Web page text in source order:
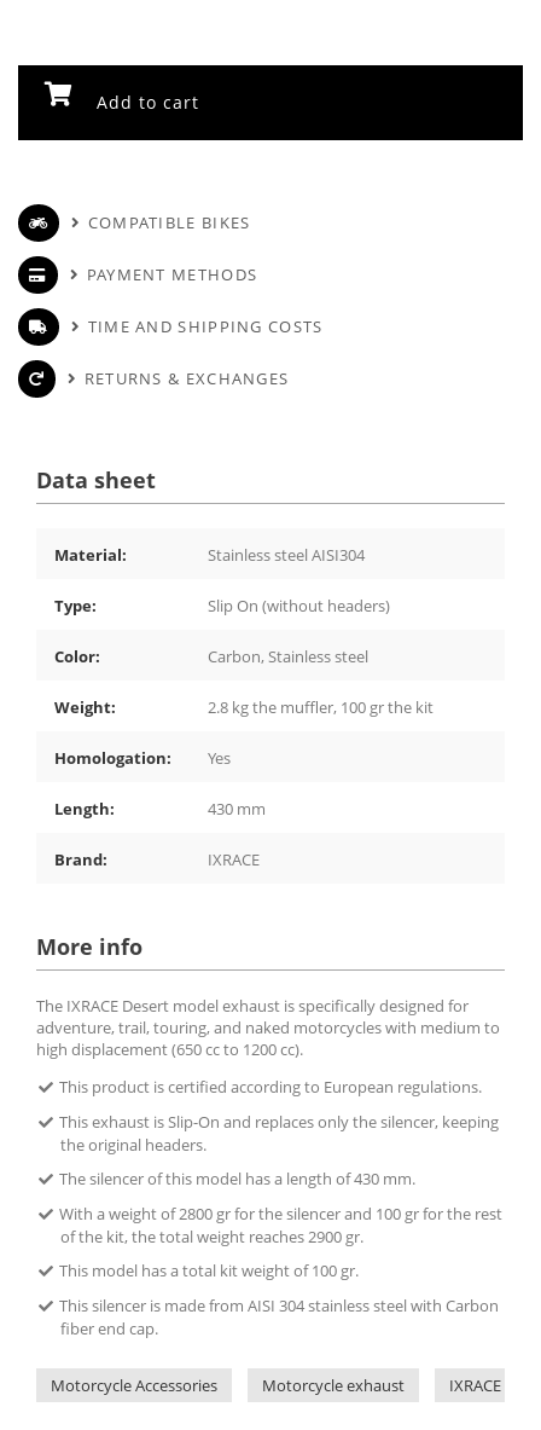
Add to cart
COMPATIBLE BIKES
PAYMENT METHODS
TIME AND SHIPPING COSTS
RETURNS & EXCHANGES
Data sheet
Material: Stainless steel AISI304
Type: Slip On (without headers)
Color: Carbon, Stainless steel
Weight: 2.8 kg the muffler, 100 gr the kit
Homologation: Yes
Length: 430 mm
Brand: IXRACE
More info
The IXRACE Desert model exhaust is specifically designed for
adventure, trail, touring, and naked motorcycles with medium to
high displacement (650 cc to 1200 cc).
This product is certified according to European regulations.
This exhaust is Slip-On and replaces only the silencer, keeping
the original headers.
The silencer of this model has a length of 430 mm.
With a weight of 2800 gr for the silencer and 100 gr for the rest
of the kit, the total weight reaches 2900 gr.
This model has a total kit weight of 100 gr.
This silencer is made from AISI 304 stainless steel with Carbon
fiber end cap.
Motorcycle Accessories Motorcycle exhaust IXRACE